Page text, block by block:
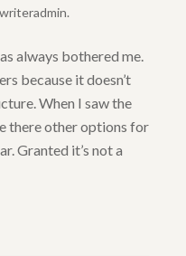
writeradmin.
always bothered me.
because it doesn’t
When I saw the
there other options for
Granted it’s not a